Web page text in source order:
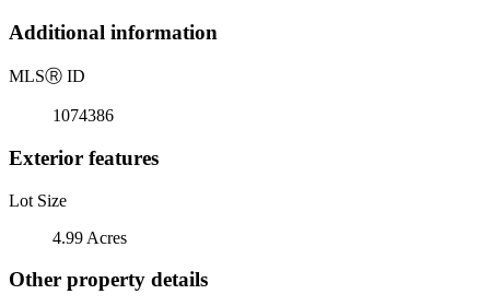
Additional information
MLSⓇ ID
1074386
Exterior features
Lot Size
4.99 Acres
Other property details